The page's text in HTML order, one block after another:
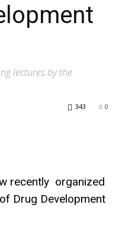
lectures by the
0
343
recently organized
Drug Development